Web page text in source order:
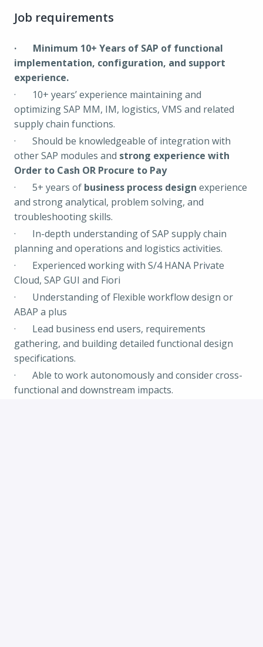
Job requirements
· Minimum 10+ Years of SAP of functional
implementation, configuration, and support
experience.
· 10+ years’ experience maintaining and
optimizing SAP MM, IM, logistics, VMS and related
supply chain functions.
· Should be knowledgeable of integration with
other SAP modules and strong experience with
Order to Cash OR Procure to Pay
· 5+ years of business process design experience
and strong analytical, problem solving, and
troubleshooting skills.
· In-depth understanding of SAP supply chain
planning and operations and logistics activities.
· Experienced working with S/4 HANA Private
Cloud, SAP GUI and Fiori
· Understanding of Flexible workflow design or
ABAP a plus
· Lead business end users, requirements
gathering, and building detailed functional design
specifications.
· Able to work autonomously and consider cross-
functional and downstream impacts.